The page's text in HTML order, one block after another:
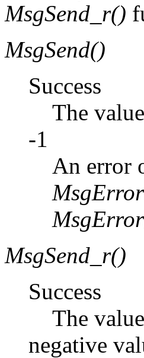
MsgSend_r()
MsgSend()
Success
The
-1
An error
MsgSend_r()
Success
The
negative